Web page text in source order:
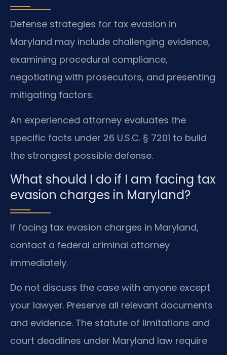
Defense strategies for tax evasion in
Maryland may include challenging evidence,
examining procedural compliance,
negotiating with prosecutors, and presenting
mitigating factors.
An experienced attorney evaluates the
specific facts under 26 U.S.C. § 7201 to build
the strongest possible defense.
What should I do if I am facing tax
evasion charges in Maryland?
If facing tax evasion charges in Maryland,
contact a federal criminal attorney
immediately.
Do not discuss the case with anyone except
your lawyer. Preserve all relevant documents
and evidence. The statute of limitations and
court deadlines under Maryland law require